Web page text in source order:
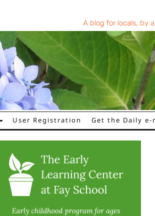
A blog for locals, by
User Registration Get the Daily e-